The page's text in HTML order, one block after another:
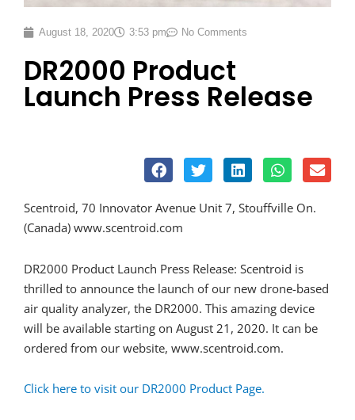
August 18, 2020 3:53 pm No Comments
DR2000 Product
Launch Press Release
Scentroid, 70 Innovator Avenue Unit 7, Stouffville On.
(Canada) www.scentroid.com
DR2000 Product Launch Press Release: Scentroid is
thrilled to announce the launch of our new drone-based
air quality analyzer, the DR2000. This amazing device
will be available starting on August 21, 2020. It can be
ordered from our website, www.scentroid.com.
Click here to visit our DR2000 Product Page.